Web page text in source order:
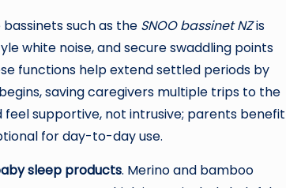
such as the SNOO bassinet NZis
white noise, and secure swaddling points
functions help extend settled periods by
saving caregivers multiple trips to the
supportive, not intrusive; parents benefit
for day-to-day use.
sleep products. Merino and bamboo